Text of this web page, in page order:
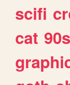
scifi
cat 90s